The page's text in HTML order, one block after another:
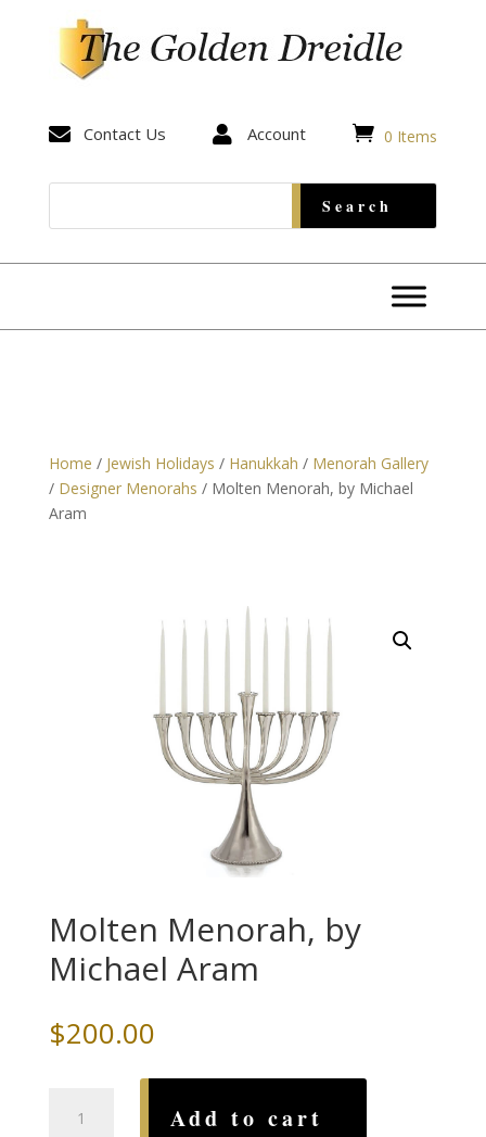
 Contact Us  Account  0 Items
Home / Jewish Holidays / Hanukkah / Menorah Gallery
/ Designer Menorahs / Molten Menorah, by Michael
Aram
Molten Menorah, by
Michael Aram
$200.00
Menorah,
Add to cart